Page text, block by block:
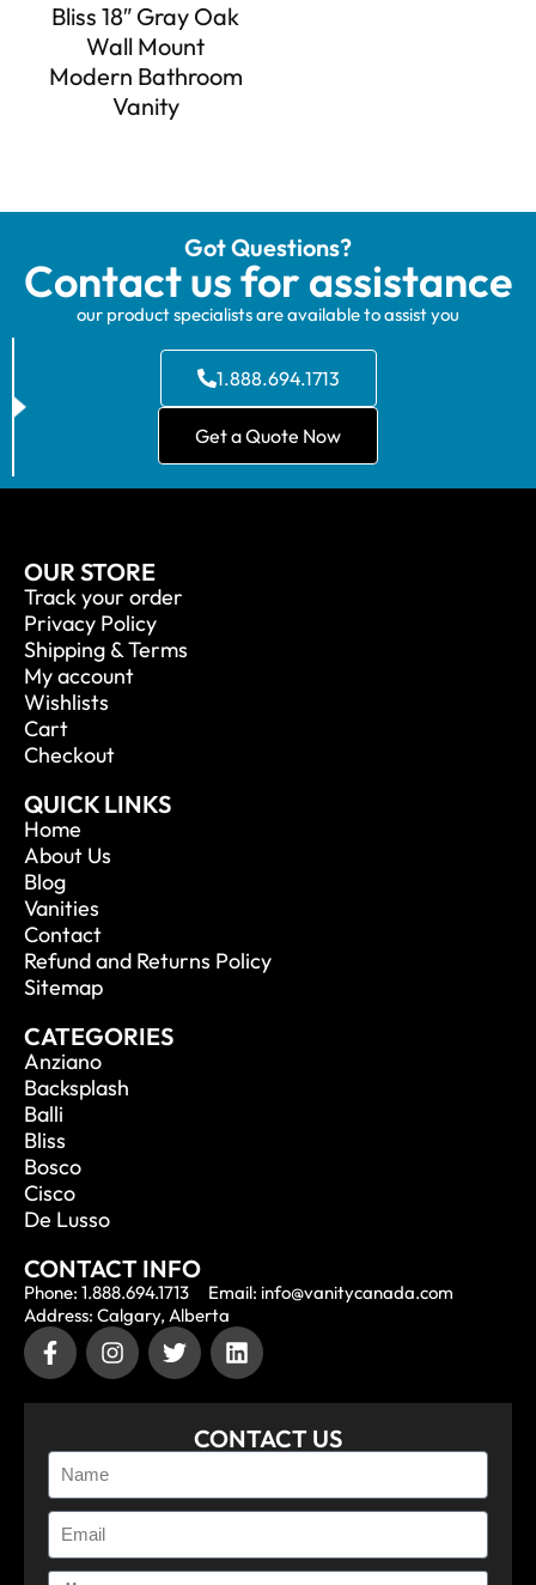
Bliss 18″ Gray Oak
Wall Mount
Modern Bathroom
Vanity
Got Questions?
Contact us for assistance
our product specialists are available to assist you
1.888.694.1713
Get a Quote Now
OUR STORE
Track your order
Privacy Policy
Shipping & Terms
My account
Wishlists
Cart
Checkout
QUICK LINKS
Home
About Us
Blog
Vanities
Contact
Refund and Returns Policy
Sitemap
CATEGORIES
Anziano
Backsplash
Balli
Bliss
Bosco
Cisco
De Lusso
CONTACT INFO
Phone: 1.888.694.1713
Email: info@vanitycanada.com
Address: Calgary, Alberta
CONTACT US